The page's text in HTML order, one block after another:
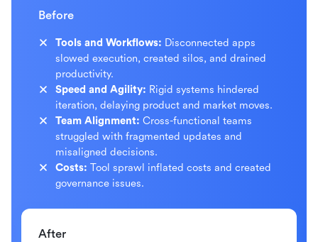
Before
Tools and Workflows: Disconnected apps
slowed execution, created silos, and drained
productivity.
Speed and Agility: Rigid systems hindered
iteration, delaying product and market moves.
Team Alignment: Cross-functional teams
struggled with fragmented updates and
misaligned decisions.
Costs: Tool sprawl inflated costs and created
governance issues.
After